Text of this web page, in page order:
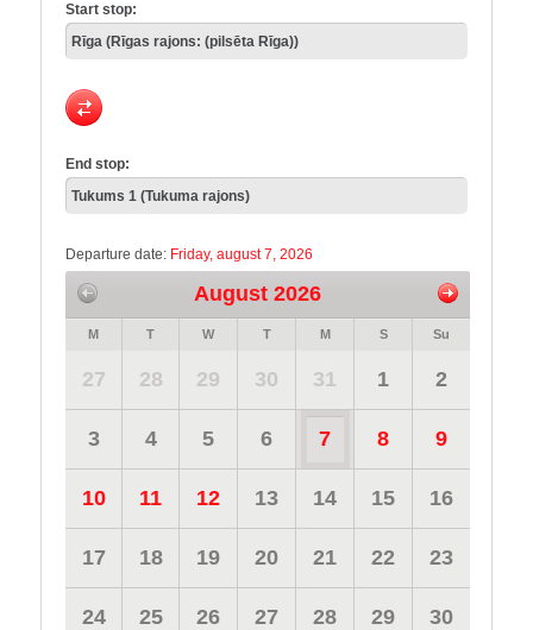
Start stop:
End stop:
Departure date: Friday, august 7, 2026
August 2026
M T W T M S Su
27 28 29 30 31 1 2
3 4 5 6 7 8 9
10 11 12 13 14 15 16
17 18 19 20 21 22 23
24 25 26 27 28 29 30